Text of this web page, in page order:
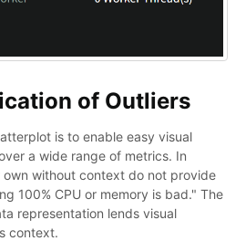
of Outliers
is to enable easy visual
a wide range of metrics. In
own without context do not provide
100% CPU or memory is bad." The
representation lends visual
context.